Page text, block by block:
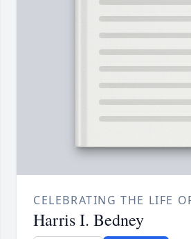
CELEBRATING THE LIFE
Harris I. Bedney